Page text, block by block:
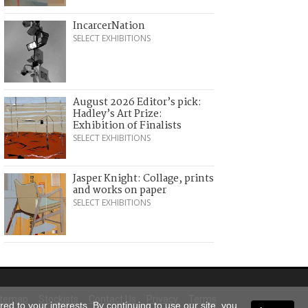
IncarcerNation
SELECT EXHIBITIONS
August 2026 Editor’s pick:
Hadley’s Art Prize:
Exhibition of Finalists
SELECT EXHIBITIONS
Jasper Knight: Collage, prints
and works on paper
SELECT EXHIBITIONS
Stockists Contact Us
Terms
to your interests. By continuing to use our site, you